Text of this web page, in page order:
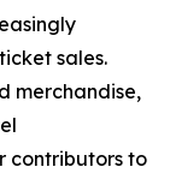
sales.
merchandise,
contributors to